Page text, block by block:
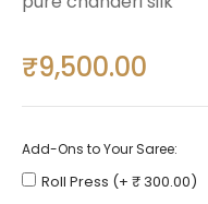
Regular
price
₹9,500.00
Add-Ons to Your Saree:
Roll Press (+ ₹ 300.00)